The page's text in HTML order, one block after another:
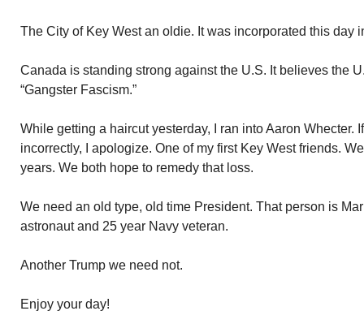
The City of Key West an oldie. It was incorporated this day
Canada is standing strong against the U.S. It believes the
“Gangster Fascism.”
While getting a haircut yesterday, I ran into Aaron Whecter.
incorrectly, I apologize. One of my first Key West friends.
years. We both hope to remedy that loss.
We need an old type, old time President. That person is
astronaut and 25 year Navy veteran.
Another Trump we need not.
Enjoy your day!